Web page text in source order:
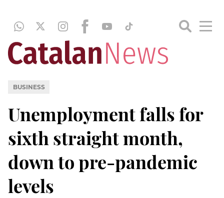
BUSINESS
Unemployment falls for
sixth straight month,
down to pre-pandemic
levels